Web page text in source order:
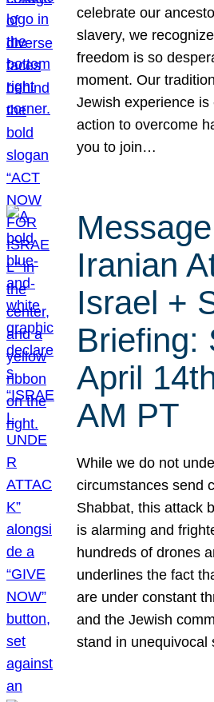
celebrate our
slavery, we
freedom is so
moment. Our
Jewish experience
action to overcome
you to join…
Iranian
Israel +
Briefing:
April
AM PT
While we do not
circumstances send
Shabbat, this attack
is alarming and
hundreds of drones
underlines the fact
are under constant
and the Jewish
stand in